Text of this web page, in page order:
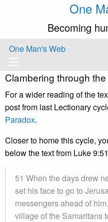
One
Becoming
One Man's Web
Clambering through
For a wider reading of the
post from last Lectionary
Paradox.
Closer to home this cycle,
below the text from Luke
51 When the days drew
set his face to go to
messengers ahead of
village of the Samaritans